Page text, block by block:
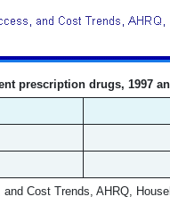
prescription drugs, 1997
Cost Trends, AHRQ,